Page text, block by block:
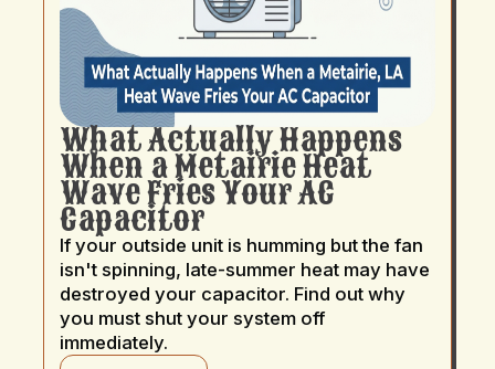
What Actually Happens
When a Metairie Heat
Wave Fries Your AC
Capacitor
If your outside unit is humming but the fan
isn't spinning, late-summer heat may have
destroyed your capacitor. Find out why
you must shut your system off
immediately.